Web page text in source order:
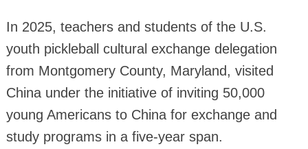
In 2025, teachers and students of the U.S.
youth pickleball cultural exchange delegation
from Montgomery County, Maryland, visited
China under the initiative of inviting 50,000
young Americans to China for exchange and
study programs in a five-year span.